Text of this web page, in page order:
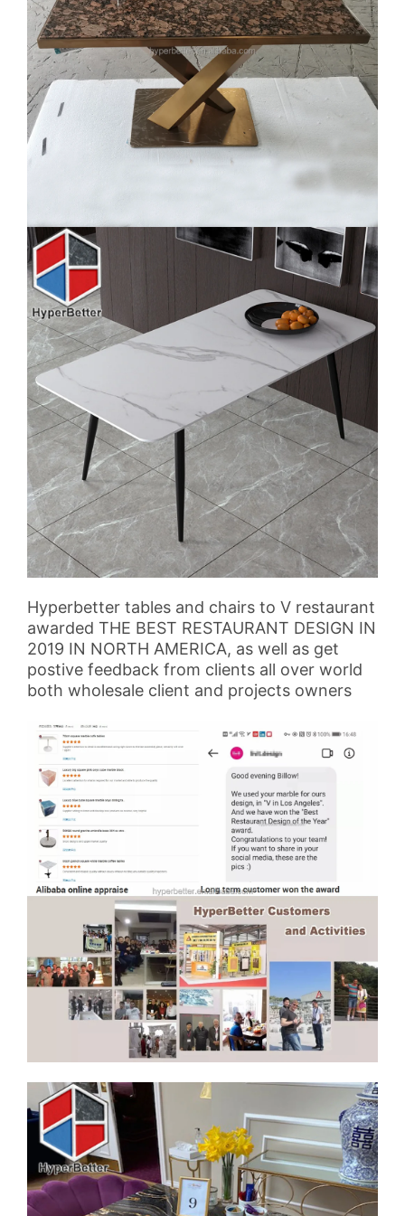
Hyperbetter tables and chairs to V restaurant
awarded THE BEST RESTAURANT DESIGN IN
2019 IN NORTH AMERICA, as well as get
postive feedback from clients all over world
both wholesale client and projects owners